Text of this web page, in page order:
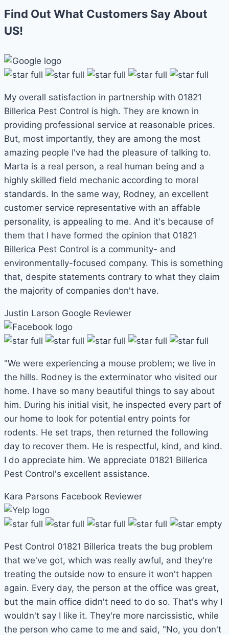
Find Out What Customers Say About
US!
My overall satisfaction in partnership with 01821
Billerica Pest Control is high. They are known in
providing professional service at reasonable prices.
But, most importantly, they are among the most
amazing people I've had the pleasure of talking to.
Marta is a real person, a real human being and a
highly skilled field mechanic according to moral
standards. In the same way, Rodney, an excellent
customer service representative with an affable
personality, is appealing to me. And it's because of
them that I have formed the opinion that 01821
Billerica Pest Control is a community- and
environmentally-focused company. This is something
that, despite statements contrary to what they claim
the majority of companies don't have.
Justin Larson Google Reviewer
"We were experiencing a mouse problem; we live in
the hills. Rodney is the exterminator who visited our
home. I have so many beautiful things to say about
him. During his initial visit, he inspected every part of
our home to look for potential entry points for
rodents. He set traps, then returned the following
day to recover them. He is respectful, kind, and kind.
I do appreciate him. We appreciate 01821 Billerica
Pest Control's excellent assistance.
Kara Parsons Facebook Reviewer
Pest Control 01821 Billerica treats the bug problem
that we've got, which was really awful, and they're
treating the outside now to ensure it won't happen
again. Every day, the person at the office was great,
but the main office didn't need to do so. That's why I
wouldn't say I like it. They're more narcissistic, while
the person who came to me and said, "No, you don't